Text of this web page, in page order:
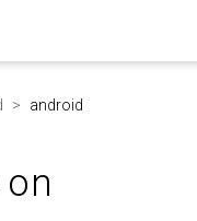
android